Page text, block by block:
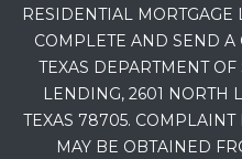
RESIDENTIAL
COMPLETE AND SEND
TEXAS DEPARTMENT
LENDING, 2601 NORTH
TEXAS 78705.
MAY BE OBTAINED